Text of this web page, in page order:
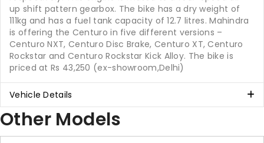
up shift pattern gearbox. The bike has a dry weight of
111kg and has a fuel tank capacity of 12.7 litres. Mahindra
is offering the Centuro in five different versions –
Centuro NXT, Centuro Disc Brake, Centuro XT, Centuro
Rockstar and Centuro Rockstar Kick Alloy. The bike is
priced at Rs 43,250 (ex-showroom,Delhi)
Vehicle Details
Other Models